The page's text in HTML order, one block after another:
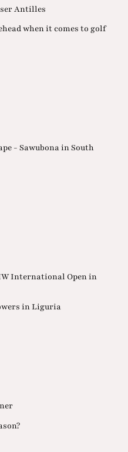
Antilles
when it comes to golf
- Sawubona in South
International Open in
in Liguria